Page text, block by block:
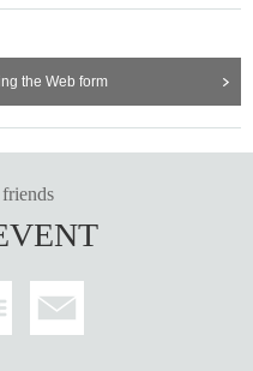
due to unavoidable circum
refunded.
inappropriate.
rules have not been followed,
for any transportation expen
by following the rules, so we
the Web form